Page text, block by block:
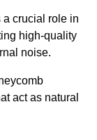
crucial role in
high-quality
noise.
act as natural